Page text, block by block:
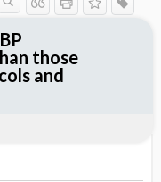
those
and